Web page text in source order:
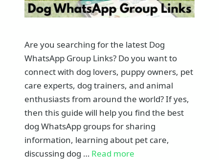
Are you searching for the latest Dog
WhatsApp Group Links? Do you want to
connect with dog lovers, puppy owners, pet
care experts, dog trainers, and animal
enthusiasts from around the world? If yes,
then this guide will help you find the best
dog WhatsApp groups for sharing
information, learning about pet care,
discussing dog … Read more